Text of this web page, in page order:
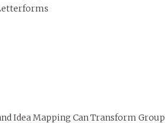
Idea Mapping Can Transform Group